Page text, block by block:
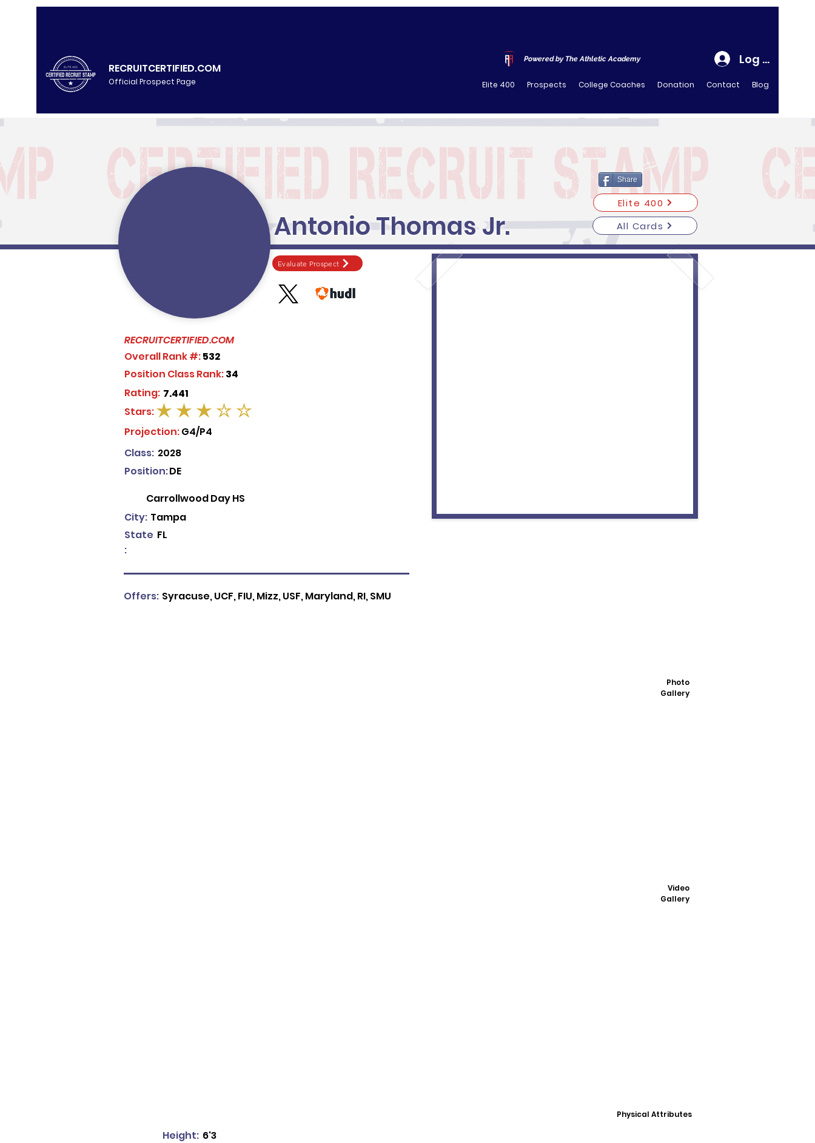
RECRUITCERTIFIED.COM
Official Prospect Page
Powered by The Athletic Academy Log In
Elite 400 Prospects College Coaches Donation Contact Blog
Share
Antonio Thomas Jr.
Elite 400
All Cards
Evaluate Prospect
RECRUITCERTIFIED.COM
Overall Rank #:532
Position Class Rank:34
7.441
Rating:
average rating is 3 out of 5
Stars:
Projection:G4/P4
Class: 2028
DE
Position:
Carrollwood Day HS
Tampa
City:
State
:
FL
Syracuse, UCF, FIU, Mizz, USF, Maryland, RI, SMU
Offers:
Photo
Gallery
Video
Gallery
Physical Attributes
Height: 6'3